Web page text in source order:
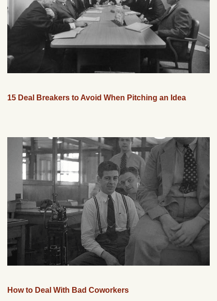
15 Deal Breakers to Avoid When Pitching an Idea
How to Deal With Bad Coworkers